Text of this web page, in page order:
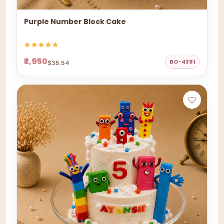
Purple Number Block Cake
₹2,950$35.54 BO-4381